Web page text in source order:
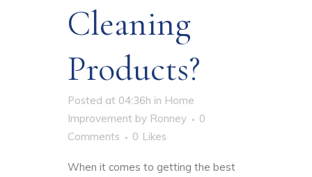
Cleaning
Products?
Posted at 04:36h in Home
Improvement by Ronney
0
Comments
0 Likes
When it comes to getting the best